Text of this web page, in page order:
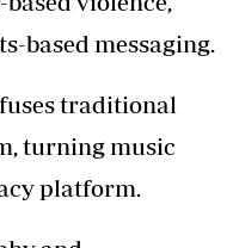
based messaging.
traditional
turning music
platform.